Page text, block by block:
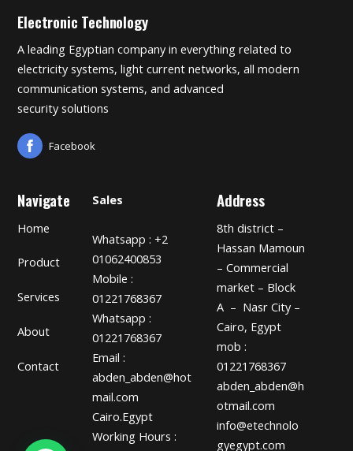
Electronic Technology
A leading Egyptian company in everything related to
electricity systems, light current networks, all modern
communication systems, and advanced
security solutions
Facebook
Navigate
Home
Product
Services
About
Contact
Sales
Whatsapp : +2
01062400853
Mobile :
01221768367
Whatsapp :
01221768367
Email :
abden_abden@hot
mail.com
Cairo.Egypt
Working Hours :
Address
8th district –
Hassan Mamoun
– Commercial
market – Block
A – Nasr City –
Cairo, Egypt
mob :
01221768367
abden_abden@h
otmail.com
info@etechnolo
gyegypt.com